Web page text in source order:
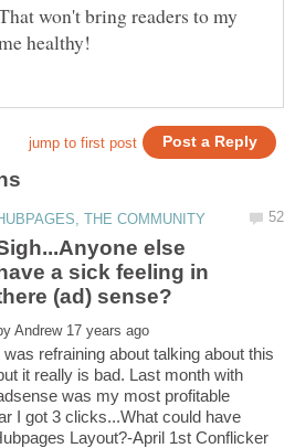
won't bring readers to my
else
have a sick feeling in
was refraining about talking about this
it really is bad. Last month with
was my most profitable
I got 3 clicks...What could have
Layout?-April 1st Conflicker